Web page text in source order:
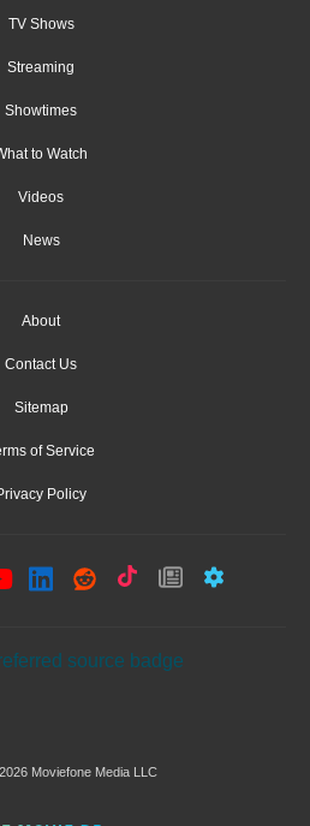
TV Shows
Streaming
Showtimes
to Watch
Videos
News
About
Contact Us
Sitemap
of Service
Policy
Moviefone Media LLC